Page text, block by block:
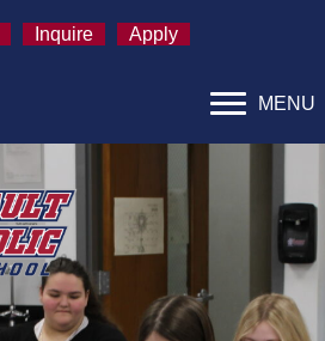
Inquire Apply
MENU